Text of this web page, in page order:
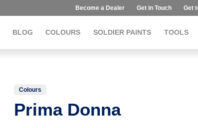
Become a Dealer Get in Touch Get
BLOG COLOURS SOLDIER PAINTS TOOLS
Colours
Prima Donna